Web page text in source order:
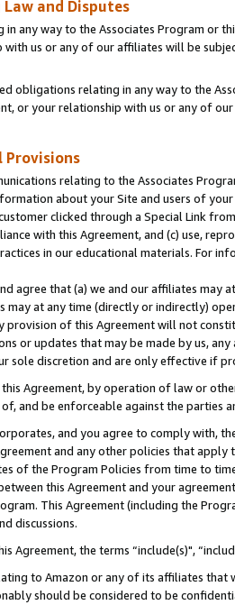
and Disputes
in any way to the Associates Program or
with us or any of our affiliates will be
obligations relating in any way to the
or your relationship with us or any of
relating to the Associates
about your Site and users of
clicked through a Special Link
with this Agreement, and (c) use,
in our educational materials. For
agree that (a) we and our affiliates
may at any time (directly or indirectly)
provision of this Agreement will not
or updates that may be made by us,
sole discretion and are only effective if
this Agreement, by operation of law or
and be enforceable against the parties
and you agree to comply with,
and any other policies that
of the Program Policies from time to
this Agreement and your
This Agreement (including the
discussions.
Agreement, the terms “include(s)",
to Amazon or any of its affiliates that
should be considered to be